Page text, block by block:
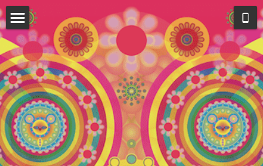
HOME
SOLO EXHIBITION 2022
SOLO EXHIBITION 2022
COLLECTION 2022
MUSIC VIDEO